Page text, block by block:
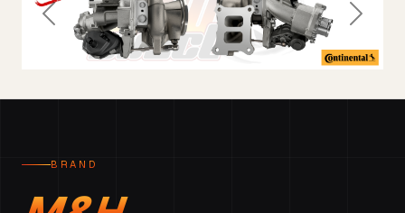
Previous Next
BRAND